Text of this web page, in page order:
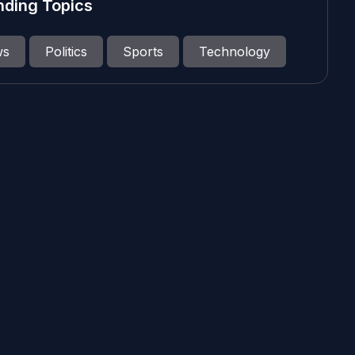
Topics
Politics Sports Technology